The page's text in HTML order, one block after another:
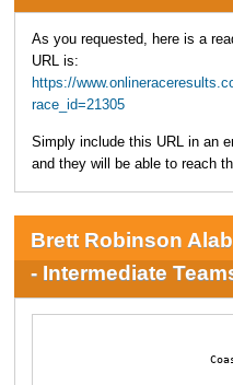
As you requested, here is a
URL is:
https://
race_id=21305
Simply include this URL in an
and they will be able to reach
Brett Robinson
- Intermediate